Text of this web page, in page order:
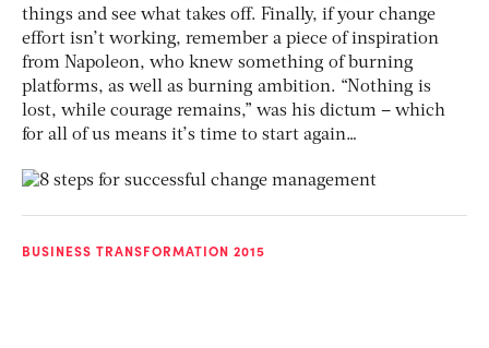
things and see what takes off. Finally, if your change
effort isn’t working, remember a piece of inspiration
from Napoleon, who knew something of burning
platforms, as well as burning ambition. “Nothing is
lost, while courage remains,” was his dictum – which
for all of us means it’s time to start again…
BUSINESS TRANSFORMATION 2015